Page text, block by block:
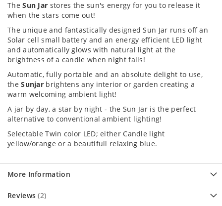
TheSun Jar stores the sun's energy for you to release it
when the stars come out!
The unique and fantastically designed Sun Jar runs off an
Solar cell small battery and an energy efficient LED light
and automatically glows with natural light at the
brightness of a candle when night falls!
Automatic, fully portable and an absolute delight to use,
theSunjar brightens any interior or garden creating a
warm welcoming ambient light!
A jar by day, a star by night - the Sun Jar is the perfect
alternative to conventional ambient lighting!
Selectable Twin color LED; either Candle light
yellow/orange or a beautifull relaxing blue.
More Information
Reviews 2